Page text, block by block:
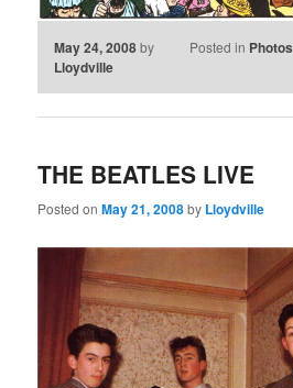
May 24, 2008by
Lloydville
Posted in Photos
THE BEATLES LIVE
Posted onMay 21, 2008by Lloydville